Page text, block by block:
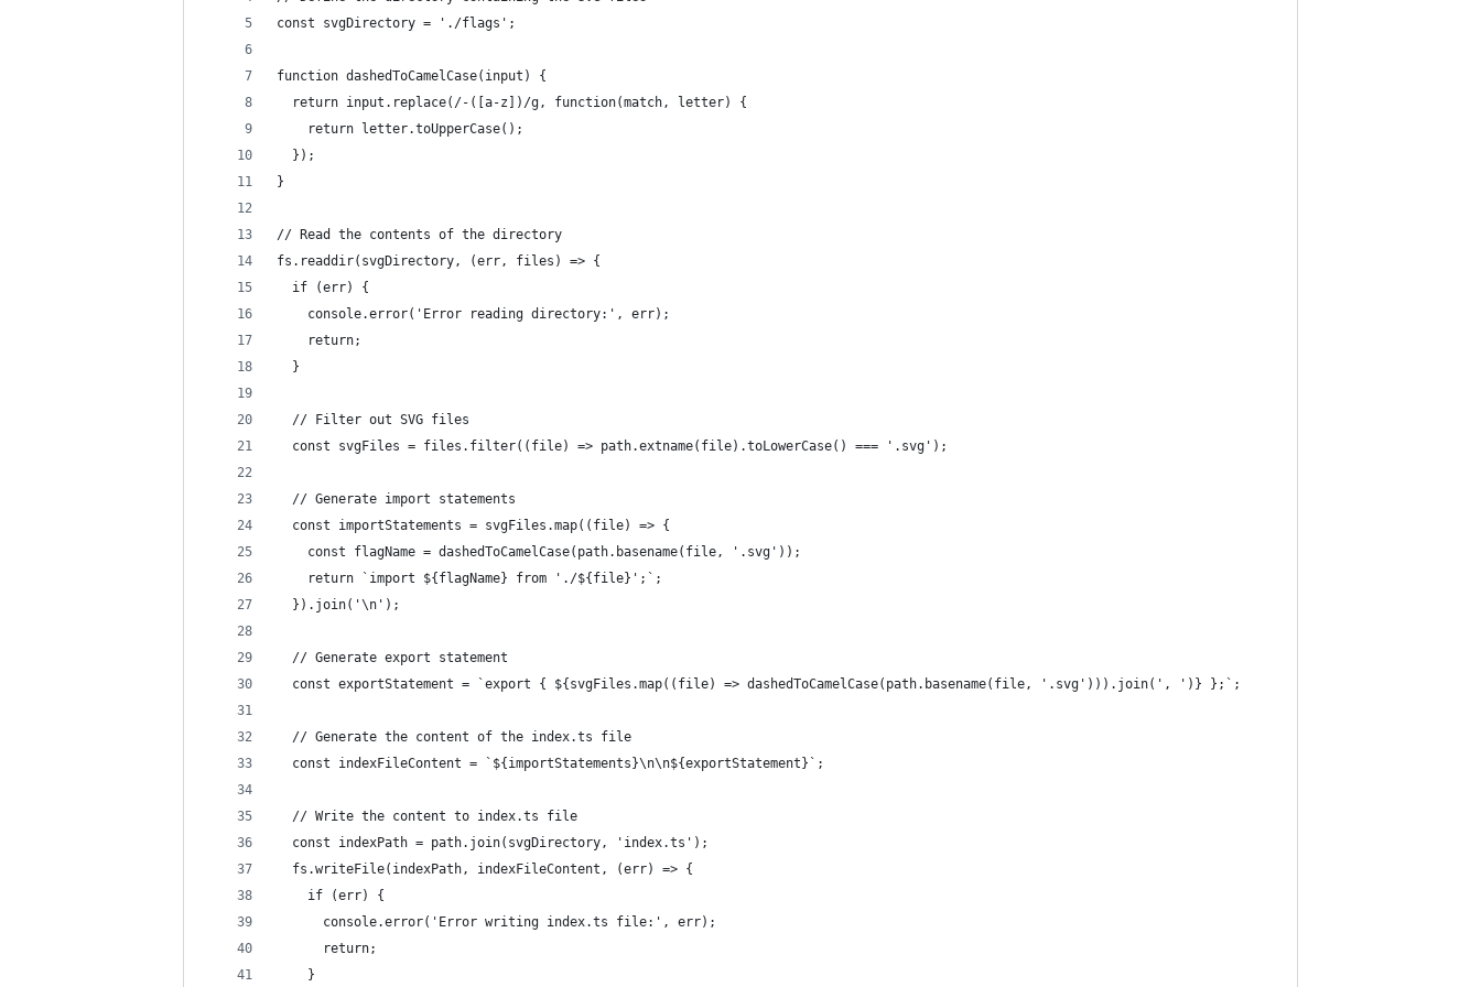
const svgDirectory = './flags';
function dashedToCamelCase(input) {
  return input.replace(/-([a-z])/g, function(match, letter) {
    return letter.toUpperCase();
  });
}
// Read the contents of the directory
fs.readdir(svgDirectory, (err, files) => {
  if (err) {
    console.error('Error reading directory:', err);
    return;
  }
  // Filter out SVG files
  const svgFiles = files.filter((file) => path.extname(file).toLowerCase() === '.svg');
  // Generate import statements
  const importStatements = svgFiles.map((file) => {
    const flagName = dashedToCamelCase(path.basename(file, '.svg'));
    return `import ${flagName} from './${file}';`;
  }).join('\n');
  // Generate export statement
  const exportStatement = `export { ${svgFiles.map((file) => dashedToCamelCase(path.basename(file, '.svg'))).join(', ')} };`;
  // Generate the content of the index.ts file
  const indexFileContent = `${importStatements}\n\n${exportStatement}`;
  // Write the content to index.ts file
  const indexPath = path.join(svgDirectory, 'index.ts');
  fs.writeFile(indexPath, indexFileContent, (err) => {
    if (err) {
      console.error('Error writing index.ts file:', err);
      return;
    }